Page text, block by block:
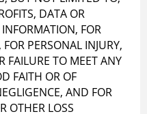
DATA OR
FOR
PERSONAL INJURY,
FAILURE TO MEET ANY
FAITH OR OF
AND FOR
OTHER LOSS